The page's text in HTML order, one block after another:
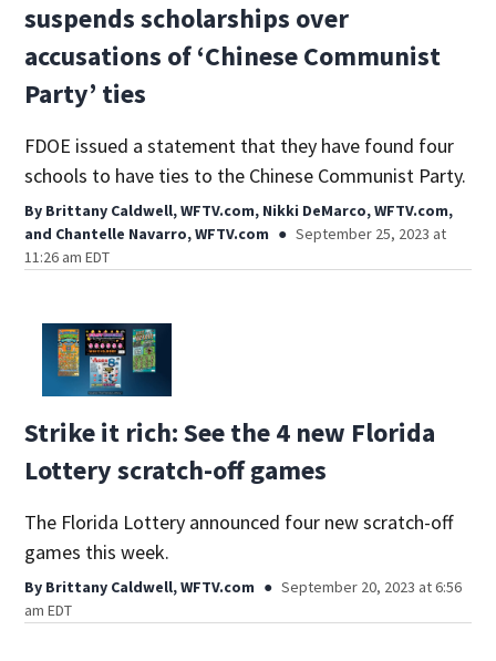
suspends scholarships over
accusations of ‘Chinese Communist
Party’ ties
FDOE issued a statement that they have found four
schools to have ties to the Chinese Communist Party.
By Brittany Caldwell, WFTV.com, Nikki DeMarco, WFTV.com,
and Chantelle Navarro, WFTV.com
September 25, 2023 at
11:26 am EDT
Strike it rich: See the 4 new Florida
Lottery scratch-off games
The Florida Lottery announced four new scratch-off
games this week.
By Brittany Caldwell, WFTV.com
September 20, 2023 at 6:56
am EDT